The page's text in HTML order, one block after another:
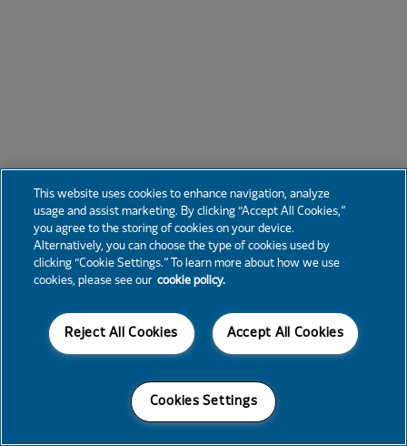
This website uses cookies to enhance navigation, analyze
usage and assist marketing. By clicking “Accept All Cookies,”
you agree to the storing of cookies on your device.
Alternatively, you can choose the type of cookies used by
clicking “Cookie Settings.” To learn more about how we use
cookies, please see our cookie policy.
Accept All Cookies
Reject All Cookies
Cookies Settings